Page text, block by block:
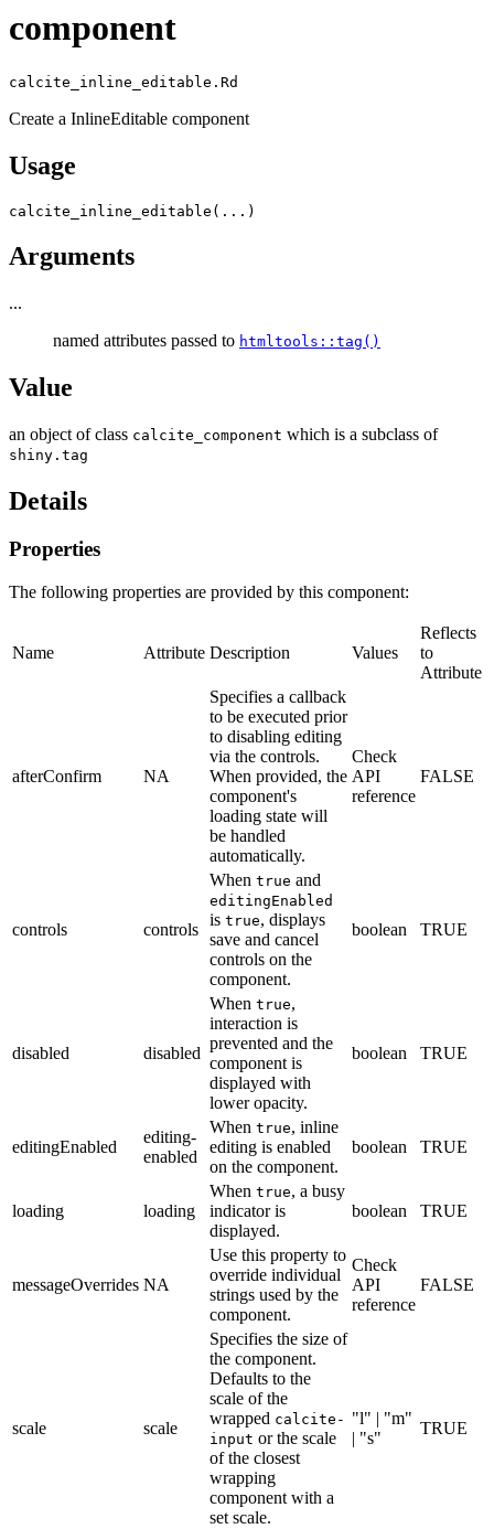
component
calcite_inline_editable.Rd
Create a InlineEditable component
Usage
calcite_inline_editable ( ... )
Arguments
...
named attributes passed to htmltools::tag()
Value
an object of class calcite_component which is a subclass of
shiny.tag
Details
Properties
The following properties are provided by this component:
Name Attribute Description Values
Reflects
to
Attribute
afterConfirm NA
Specifies a callback
to be executed prior
to disabling editing
via the controls.
When provided, the
component's
loading state will
be handled
automatically.
Check
API
reference
FALSE
controls controls
When true and
editingEnabled
is true, displays
save and cancel
controls on the
component.
boolean TRUE
disabled disabled
When true,
interaction is
prevented and the
component is
displayed with
lower opacity.
boolean TRUE
editingEnabled
editing-
enabled
When true, inline
editing is enabled
on the component.
boolean TRUE
loading loading
When true, a busy
indicator is
displayed.
boolean TRUE
messageOverrides NA
Use this property to
override individual
strings used by the
component.
Check
API
reference
FALSE
scale scale
Specifies the size of
the component.
Defaults to the
scale of the
wrapped calcite-
input or the scale
of the closest
wrapping
component with a
set scale.
"l" | "m"
| "s"
TRUE